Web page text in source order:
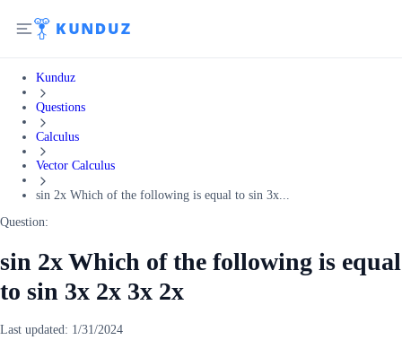
Kunduz
Questions
Calculus
Vector Calculus
sin 2x Which of the following is equal to sin 3x...
Question:
sin 2x Which of the following is equal
to sin 3x 2x 3x 2x
Last updated: 1/31/2024